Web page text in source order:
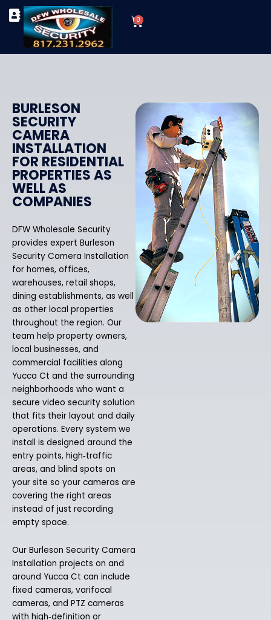
Skip
content
0
Cart
BURLESON
SECURITY
CAMERA
INSTALLATION
FOR RESIDENTIAL
PROPERTIES AS
WELL AS
COMPANIES
DFW Wholesale Security
provides expert Burleson
Security Camera Installation
for homes, offices,
warehouses, retail shops,
dining establishments, as well
as other local properties
throughout the region. Our
team help property owners,
local businesses, and
commercial facilities along
Yucca Ct and the surrounding
neighborhoods who want a
secure video security solution
that fits their layout and daily
operations. Every system we
install is designed around the
entry points, high‑traffic
areas, and blind spots on
your site so your cameras are
covering the right areas
instead of just recording
empty space.
Our Burleson Security Camera
Installation projects on and
around Yucca Ct can include
fixed cameras, varifocal
cameras, and PTZ cameras
with high‑definition or